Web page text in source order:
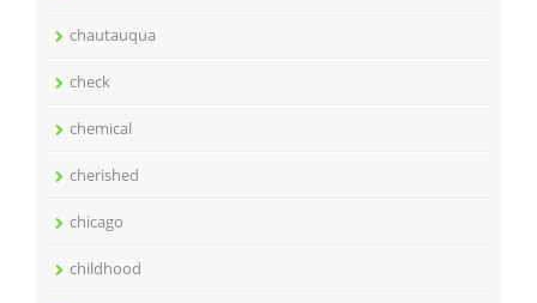
chautauqua
check
chemical
cherished
chicago
childhood